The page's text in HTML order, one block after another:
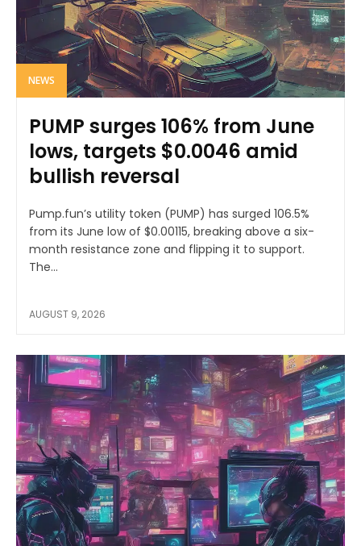
NEWS
PUMP surges 106% from June
lows, targets $0.0046 amid
bullish reversal
Pump.fun’s utility token (PUMP) has surged 106.5%
from its June low of $0.00115, breaking above a six-
month resistance zone and flipping it to support.
The...
AUGUST 9, 2026